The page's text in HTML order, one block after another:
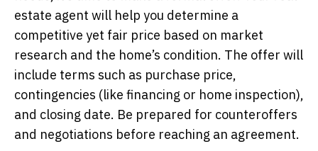
estate agent will help you determine a
competitive yet fair price based on market
research and the home’s condition. The offer will
include terms such as purchase price,
contingencies (like financing or home inspection),
and closing date. Be prepared for counteroffers
and negotiations before reaching an agreement.